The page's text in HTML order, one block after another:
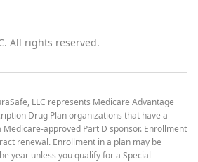
All rights reserved.
LLC represents Medicare Advantage
Drug Plan organizations that have a
approved Part D sponsor. Enrollment
renewal. Enrollment in a plan may be
year unless you qualify for a Special